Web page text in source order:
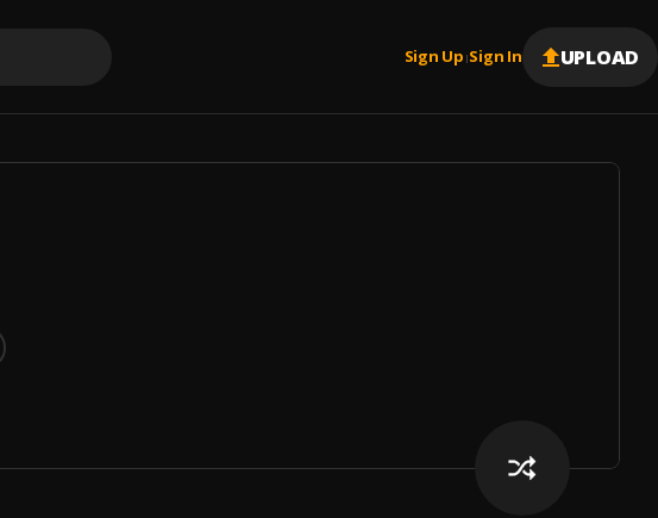
Sign Up |Sign In UPLOAD